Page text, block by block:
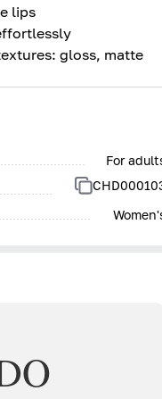
lips
gloss, matte
For